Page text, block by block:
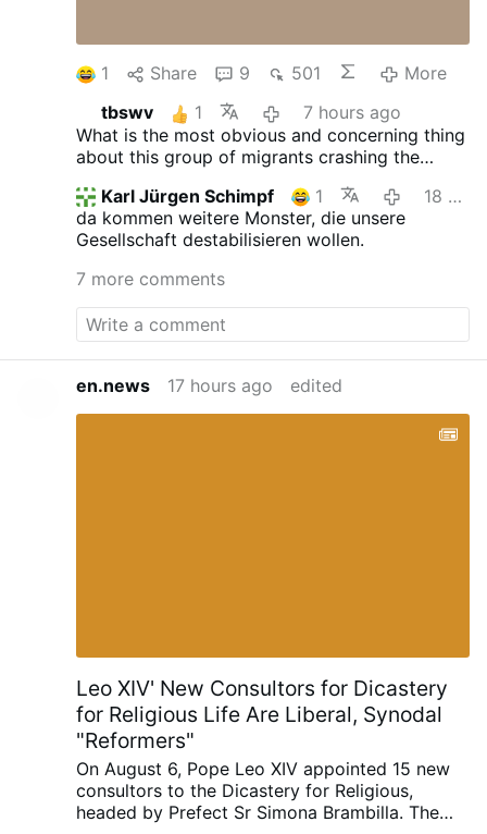
1 Share 9 501
More
tbswv
1
7 hours ago
What is the most obvious and concerning thing
about this group of migrants crashing the
Karl Jürgen Schimpf
1
18 hours ago
da kommen weitere Monster, die unsere
Gesellschaft destabilisieren wollen.
7 more comments
en.news 17 hours ago edited
Leo XIV' New Consultors for Dicastery
for Religious Life Are Liberal, Synodal
"Reformers"
On August 6, Pope Leo XIV appointed 15 new
consultors to the Dicastery for Religious,
headed by Prefect Sr Simona Brambilla. The